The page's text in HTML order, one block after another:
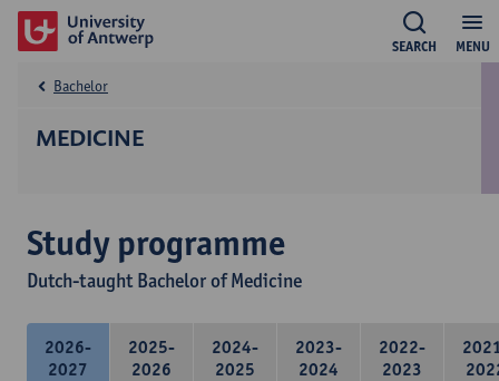
MENU
SEARCH
MEDICINE
Bachelor
Study programme
Dutch-taught Bachelor of Medicine
2026-
2027
2025-
2026
2024-
2025
2023-
2024
2022-
2023